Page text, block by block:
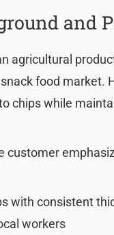
and
agricultural
food market.
chips while
customer
with consistent
workers